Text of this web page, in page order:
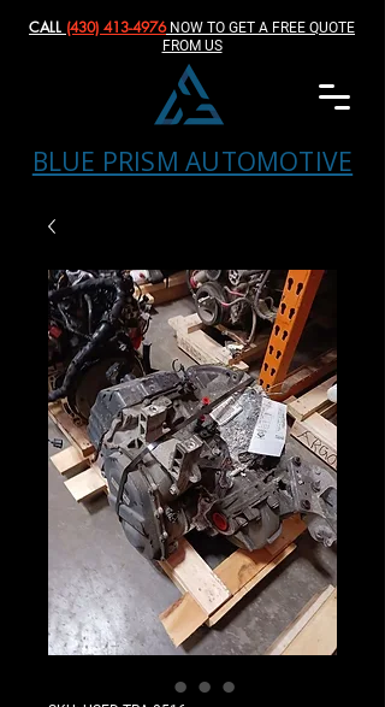
BLUE PRISM AUTOMOTIVE
CALL (430) 413-4976‬NOW TO GET A FREE QUOTE
FROM US